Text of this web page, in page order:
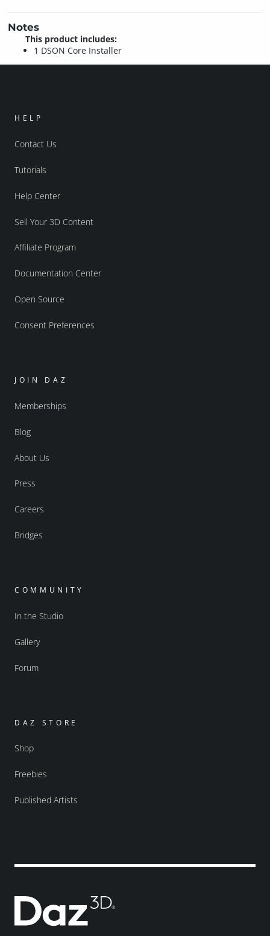
Notes
This product includes:
1 DSON Core Installer
HELP
Contact Us
Tutorials
Help Center
Sell Your 3D Content
Affiliate Program
Documentation Center
Open Source
Consent Preferences
JOIN DAZ
Memberships
Blog
About Us
Press
Careers
Bridges
COMMUNITY
In the Studio
Gallery
Forum
DAZ STORE
Shop
Freebies
Published Artists